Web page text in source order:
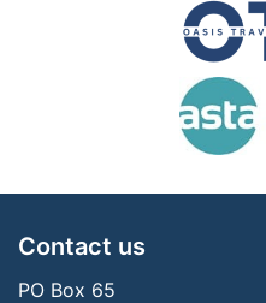
Contact us
PO Box 65